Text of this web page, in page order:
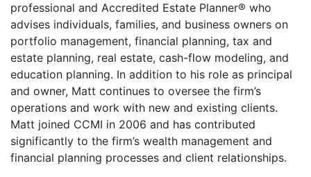
professional and Accredited Estate Planner®️ who
advises individuals, families, and business owners on
portfolio management, financial planning, tax and
estate planning, real estate, cash-flow modeling, and
education planning. In addition to his role as principal
and owner, Matt continues to oversee the firm’s
operations and work with new and existing clients.
Matt joined CCMI in 2006 and has contributed
significantly to the firm’s wealth management and
financial planning processes and client relationships.